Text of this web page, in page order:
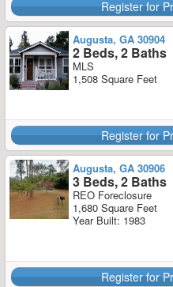
Register for
Augusta, GA 30904
2 Beds, 2 Baths
MLS
1,508 Square Feet
Register for
Augusta, GA 30906
3 Beds, 2 Baths
REO Foreclosure
1,680 Square Feet
Year Built: 1983
Register for